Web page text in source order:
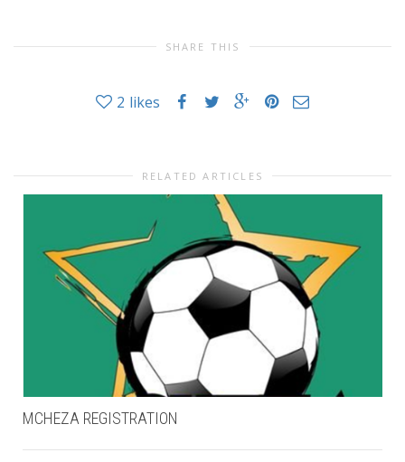
SHARE THIS
2 likes
RELATED ARTICLES
MCHEZA REGISTRATION